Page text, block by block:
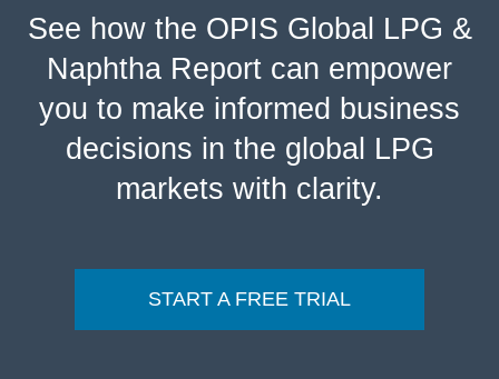
See how the OPIS Global LPG &
Naphtha Report can empower
you to make informed business
decisions in the global LPG
markets with clarity.
START A FREE TRIAL